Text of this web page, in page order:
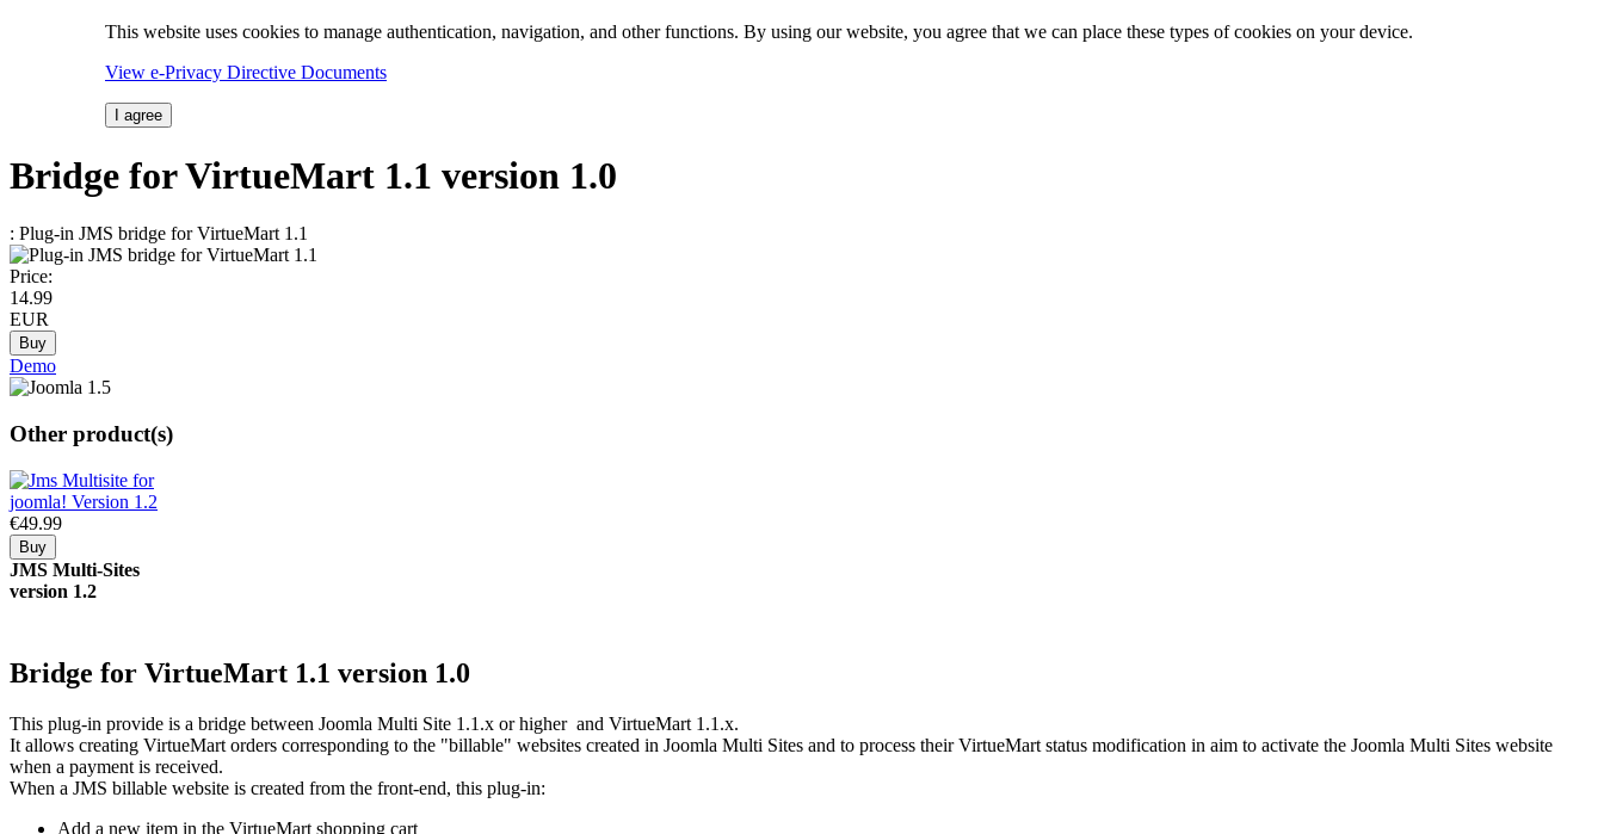
This website uses cookies to manage authentication, navigation, and other functions. By using our website, you agree that we can place these types of cookies on your device.
View e-Privacy Directive Documents
I agree
Bridge for VirtueMart 1.1 version 1.0
: Plug-in JMS bridge for VirtueMart 1.1
Price:
14.99
EUR
Demo
Other product(s)
€49.99
JMS Multi-Sites
version 1.2
Bridge for VirtueMart 1.1 version 1.0
This plug-in provide is a bridge between Joomla Multi Site 1.1.x or higher and VirtueMart 1.1.x.
It allows creating VirtueMart orders corresponding to the "billable" websites created in Joomla Multi Sites and to process their VirtueMart status modification in aim to activate the Joomla Multi Sites website
when a payment is received.
When a JMS billable website is created from the front-end, this plug-in:
Add a new item in the VirtueMart shopping cart